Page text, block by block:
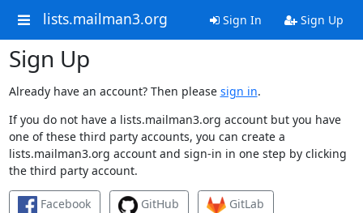
lists.mailman3.org Sign In Sign Up
Sign Up
Already have an account? Then please sign in.
If you do not have a lists.mailman3.org account but you have
one of these third party accounts, you can create a
lists.mailman3.org account and sign-in in one step by clicking
the third party account.
Facebook GitHub
GitLab